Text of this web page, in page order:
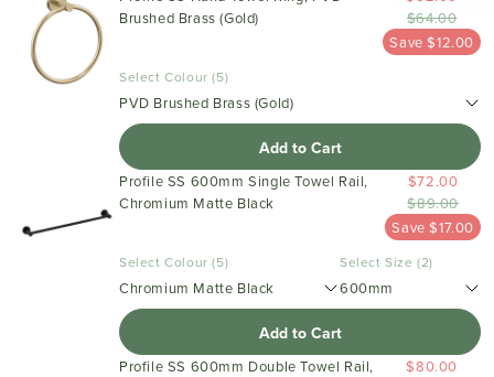
Brushed Brass (Gold)
$64.00
Save $12.00
Select Colour (5)
PVD Brushed Brass (Gold)
Add to Cart
Profile SS 600mm Single Towel Rail,
Chromium Matte Black
$72.00
$89.00
Save $17.00
Select Colour (5)
Chromium Matte Black
Select Size (2)
600mm
Add to Cart
Profile SS 600mm Double Towel Rail,
$80.00